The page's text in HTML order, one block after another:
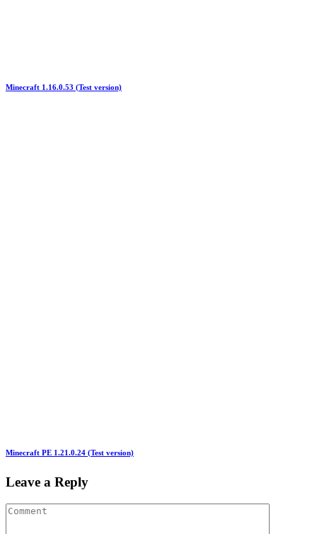
Minecraft 1.16.0.53 (Test version)
Minecraft PE 1.21.0.24 (Test version)
Leave a Reply